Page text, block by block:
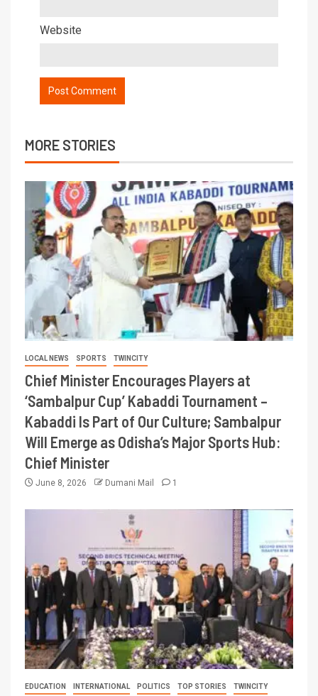
Website
MORE STORIES
LOCAL NEWS SPORTS TWINCITY
Chief Minister Encourages Players at
‘Sambalpur Cup’ Kabaddi Tournament –
Kabaddi Is Part of Our Culture; Sambalpur
Will Emerge as Odisha’s Major Sports Hub:
Chief Minister
June 8, 2026 Dumani Mail 1
EDUCATION INTERNATIONAL POLITICS TOP STORIES TWINCITY